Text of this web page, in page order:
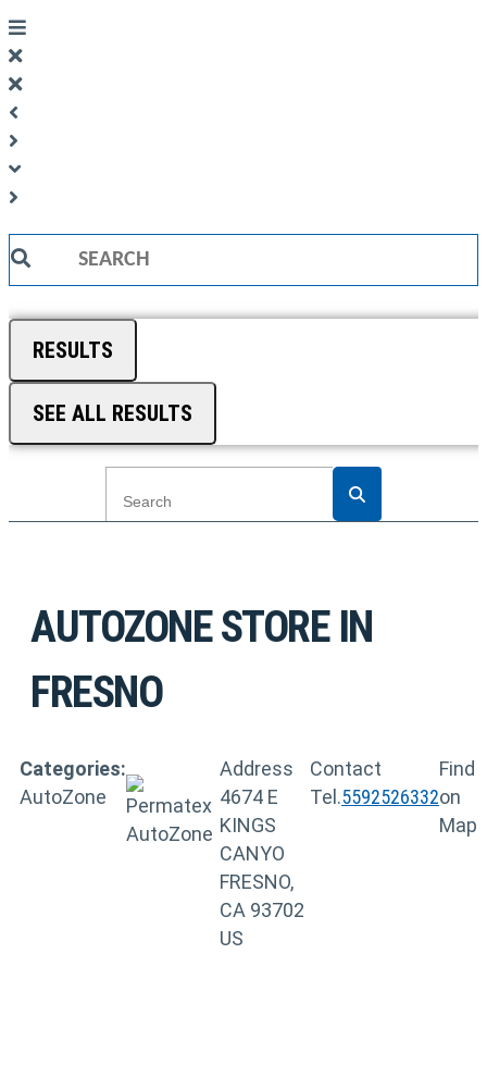
Search
RESULTS
SEE ALL RESULTS
AUTOZONESTORE IN
FRESNO
Categories:
AutoZone
Address
4674 E
KINGS
CANYO
FRESNO,
CA 93702
US
Contact
Tel.5592526332
Find
on
Map